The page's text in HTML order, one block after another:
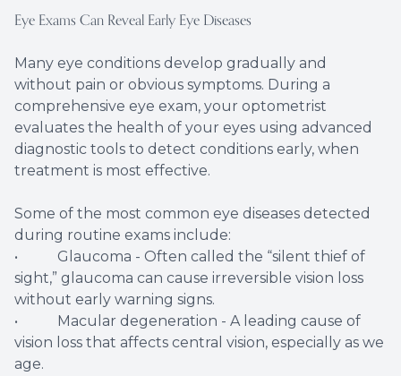
Eye Exams Can Reveal Early Eye Diseases
Many eye conditions develop gradually and
without pain or obvious symptoms. During a
comprehensive eye exam, your optometrist
evaluates the health of your eyes using advanced
diagnostic tools to detect conditions early, when
treatment is most effective.
Some of the most common eye diseases detected
during routine exams include:
• Glaucoma - Often called the “silent thief of
sight,” glaucoma can cause irreversible vision loss
without early warning signs.
• Macular degeneration - A leading cause of
vision loss that affects central vision, especially as we
age.